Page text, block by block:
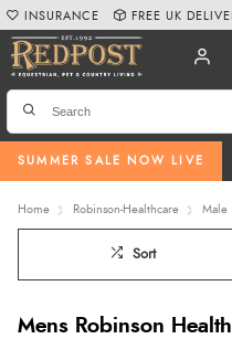
SUMMER SALE NOW LIVE
INSURANCE FREE UK
Home Robinson-Healthcare Male
Sort
Mens Robinson